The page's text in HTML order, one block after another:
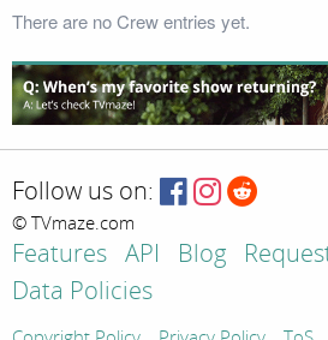
There are no Crew entries yet.
Follow us on:
© TVmaze.com
Features API Blog
Data Policies